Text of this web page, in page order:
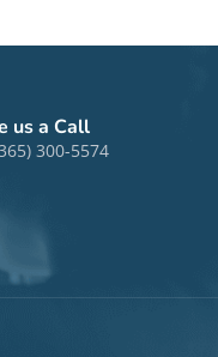
us a Call
300-5574